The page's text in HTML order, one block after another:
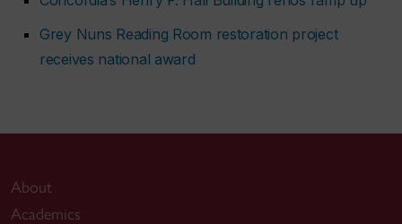
Grey Nuns Reading Room restoration project
receives national award
About
Academics